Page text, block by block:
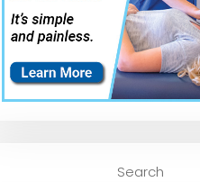
Search